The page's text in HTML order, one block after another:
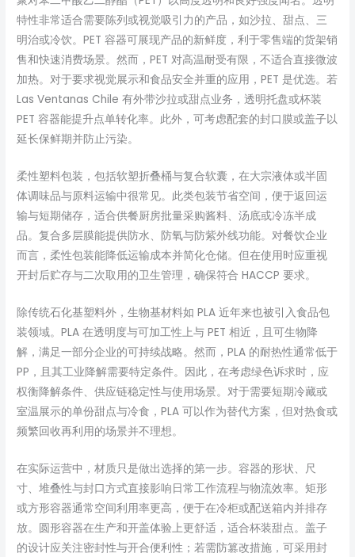
特性非常适合需要陈列或视觉吸引力的产品，如沙拉、甜点、三
明治或冷饮。PET 容器可展现产品的新鲜度，利于零售端的货架销
售和快速消费场景。然而，PET 对高温耐受有限，不适合直接微波
加热。对于要求视觉展示和食品安全并重的应用，PET 是优选。若
Las Ventanas Chile 有外带沙拉或甜点业务，透明托盘或杯装
PET 容器能提升点单转化率。此外，可考虑配套的封口膜或盖子以
延长保鲜期并防止污染。
柔性塑料包装，包括软塑折叠桶与复合软囊，在大宗液体或半固
体调味品与原料运输中很常见。此类包装节省空间，便于返回运
输与短期储存，适合供餐厨房批量采购酱料、汤底或冷冻半成
品。复合多层膜能提供防水、防氧与防紫外线功能。对餐饮企业
而言，柔性包装能降低运输成本并简化仓储。但在使用时应重视
开封后贮存与二次取用的卫生管理，确保符合 HACCP 要求。
除传统石化基塑料外，生物基材料如 PLA 近年来也被引入食品包
装领域。PLA 在透明度与可加工性上与 PET 相近，且可生物降
解，满足一部分企业的可持续战略。然而，PLA 的耐热性通常低于
PP，且其工业降解需要特定条件。因此，在考虑绿色诉求时，应
权衡降解条件、供应链稳定性与使用场景。对于需要短期冷藏或
室温展示的单份甜点与冷食，PLA 可以作为替代方案，但对热食或
频繁回收再利用的场景并不理想。
在实际运营中，材质只是做出选择的第一步。容器的形状、尺
寸、堆叠性与封口方式直接影响日常工作流程与物流效率。矩形
或方形容器通常空间利用率更高，便于在冷柜或配送箱内并排存
放。圆形容器在生产和开盖体验上更舒适，适合杯装甜点。盖子
的设计应关注密封性与开合便利性；若需防篡改措施，可采用封